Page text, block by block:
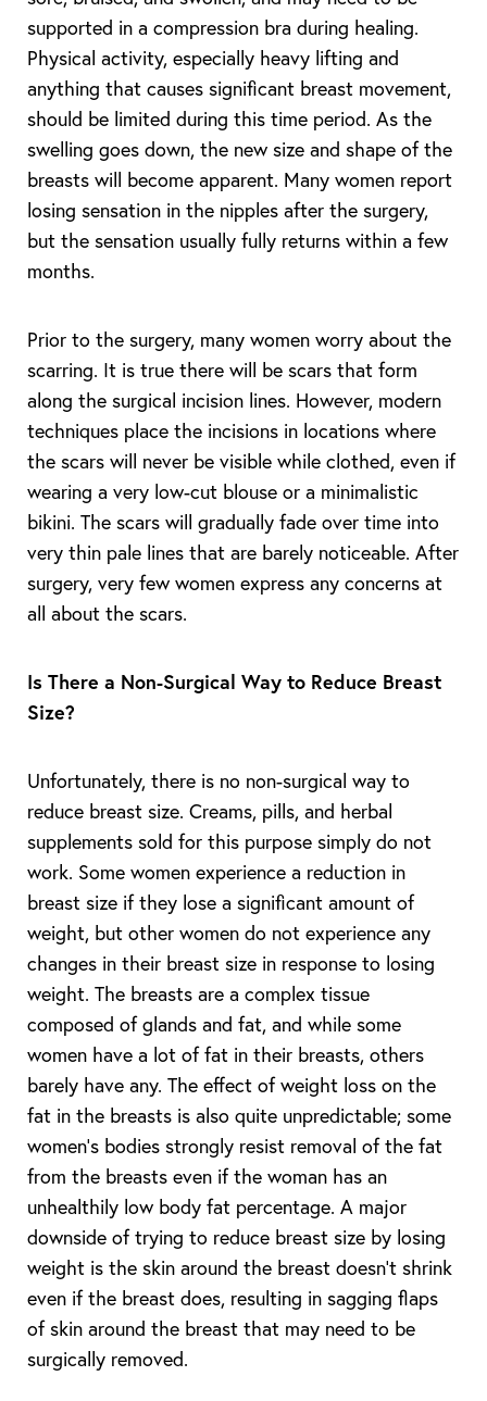
supported in a compression bra during healing.
Physical activity, especially heavy lifting and
anything that causes significant breast movement,
should be limited during this time period. As the
swelling goes down, the new size and shape of the
breasts will become apparent. Many women report
losing sensation in the nipples after the surgery,
but the sensation usually fully returns within a few
months.
Prior to the surgery, many women worry about the
scarring. It is true there will be scars that form
along the surgical incision lines. However, modern
techniques place the incisions in locations where
the scars will never be visible while clothed, even if
wearing a very low-cut blouse or a minimalistic
bikini. The scars will gradually fade over time into
very thin pale lines that are barely noticeable. After
surgery, very few women express any concerns at
all about the scars.
Is There a Non-Surgical Way to Reduce Breast
Size?
Unfortunately, there is no non-surgical way to
reduce breast size. Creams, pills, and herbal
supplements sold for this purpose simply do not
work. Some women experience a reduction in
breast size if they lose a significant amount of
weight, but other women do not experience any
changes in their breast size in response to losing
weight. The breasts are a complex tissue
composed of glands and fat, and while some
women have a lot of fat in their breasts, others
barely have any. The effect of weight loss on the
fat in the breasts is also quite unpredictable; some
women’s bodies strongly resist removal of the fat
from the breasts even if the woman has an
unhealthily low body fat percentage. A major
downside of trying to reduce breast size by losing
weight is the skin around the breast doesn’t shrink
even if the breast does, resulting in sagging flaps
of skin around the breast that may need to be
surgically removed.